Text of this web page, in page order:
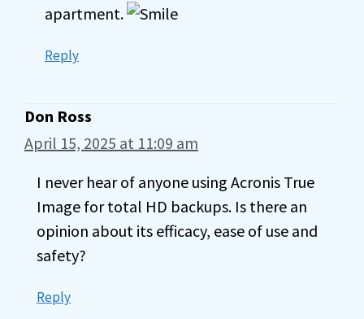
apartment.
Reply
Don Ross
April 15, 2025 at 11:09 am
I never hear of anyone using Acronis True
Image for total HD backups. Is there an
opinion about its efficacy, ease of use and
safety?
Reply